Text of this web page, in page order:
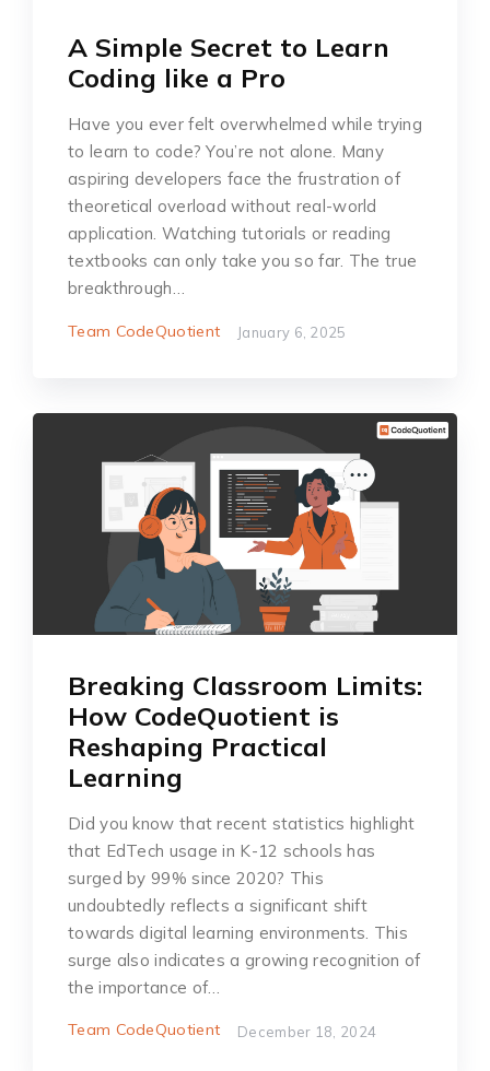
A Simple Secret to Learn
Coding like a Pro
Have you ever felt overwhelmed while trying
to learn to code? You’re not alone. Many
aspiring developers face the frustration of
theoretical overload without real-world
application. Watching tutorials or reading
textbooks can only take you so far. The true
breakthrough…
Team CodeQuotient January 6, 2025
Breaking Classroom Limits:
How CodeQuotient is
Reshaping Practical
Learning
Did you know that recent statistics highlight
that EdTech usage in K-12 schools has
surged by 99% since 2020? This
undoubtedly reflects a significant shift
towards digital learning environments. This
surge also indicates a growing recognition of
the importance of…
Team CodeQuotient December 18, 2024